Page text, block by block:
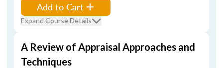
Add to Cart
Expand Course Details
A Review of Appraisal Approaches and
Techniques